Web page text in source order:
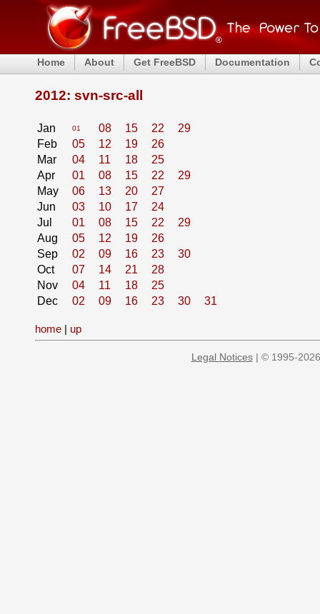
Home About Get FreeBSD Documentation
2012: svn-src-all
Jan 01 08 15 22
29
Feb
05 12 19
26
Mar
04 11 18
25
Apr
01 08 15 22
29
May
06 13 20
27
Jun
03 10 17
24
Jul
01 08 15 22
29
Aug
05 12 19
26
Sep
02 09 16 23
30
Oct
07 14 21
28
Nov
04 11 18
25
Dec
02 09 16 23 30 31
home | up
Legal Notices| © 1995-2026